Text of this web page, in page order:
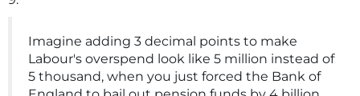
Imagine adding 3 decimal points to make
Labour's overspend look like 5 million instead of
5 thousand, when you just forced the Bank of